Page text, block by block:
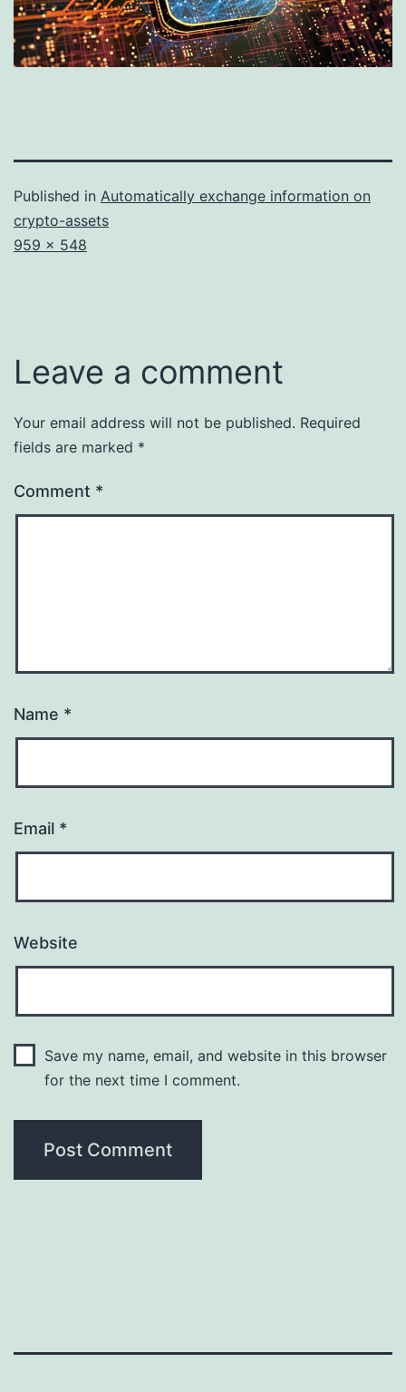
Published in Automatically exchange information on
crypto-assets
Full
959 × 548
Leave a comment
Your email address will not be published. Required
fields are marked *
Comment *
Name *
Email *
Website
Save my name, email, and website in this browser
for the next time I comment.